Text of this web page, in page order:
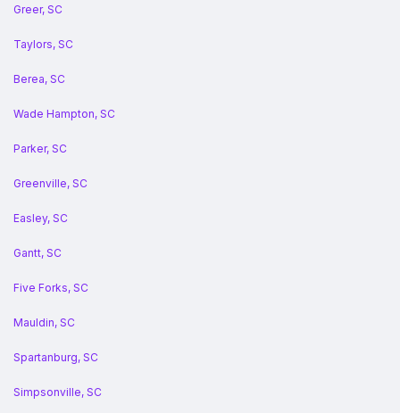
Greer, SC
Taylors, SC
Berea, SC
Wade Hampton, SC
Parker, SC
Greenville, SC
Easley, SC
Gantt, SC
Five Forks, SC
Mauldin, SC
Spartanburg, SC
Simpsonville, SC